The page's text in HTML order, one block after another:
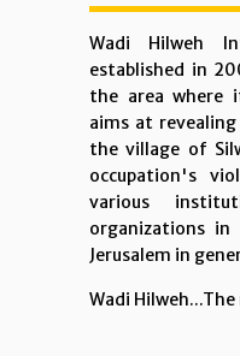
Wadi Hilweh
established in
the area where
aims at
the village of
occupation's
various
organizations
Jerusalem in
Wadi